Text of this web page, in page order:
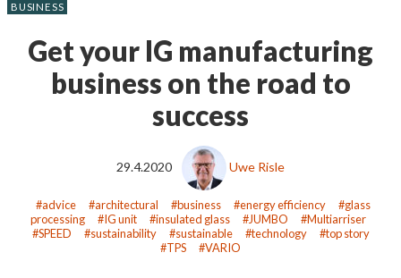
Get your IG manufacturing
business on the road to
success
BUSINESS
29.4.2020 Uwe Risle
advice architectural business energy efficiency
glass
processing
IG unit insulated glass JUMBO
Multiarriser
SPEED
sustainability sustainable technology
top story
TPS
VARIO